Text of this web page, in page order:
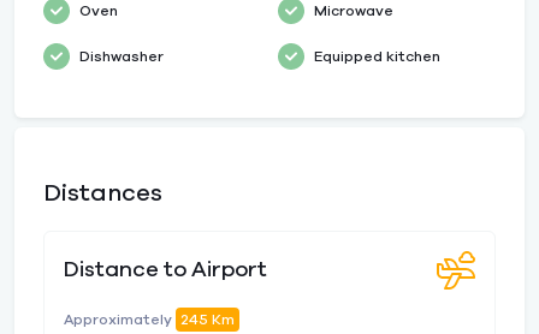
Oven Microwave
Dishwasher Equipped kitchen
Distances
Distance to Airport
Approximately 245 Km